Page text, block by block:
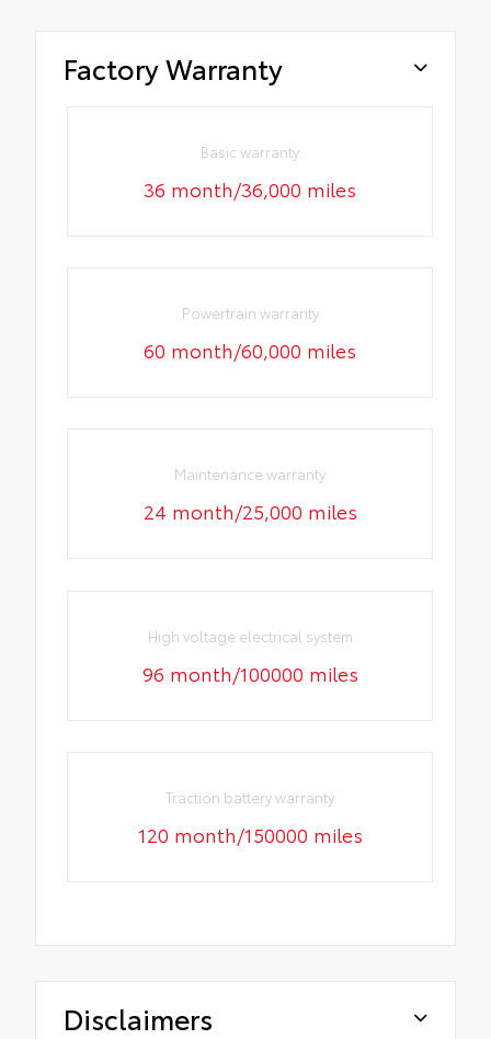
Factory Warranty
Basic warranty
36 month/36,000 miles
Powertrain warranty
60 month/60,000 miles
Maintenance warranty
24 month/25,000 miles
High voltage electrical system
96 month/100000 miles
Traction battery warranty
120 month/150000 miles
Disclaimers